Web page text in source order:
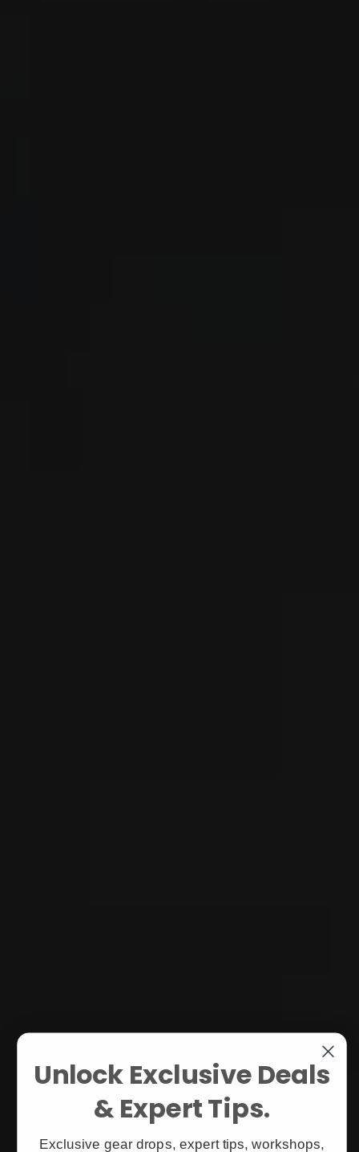
Unlock Exclusive Deals
& Expert Tips.
Exclusive gear drops, expert tips, workshops,